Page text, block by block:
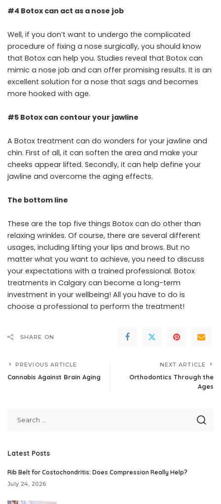
#4 Botox can act as a nose job
Well, if you don’t want to undergo the complicated
procedure of fixing a nose surgically, you should know
that Botox can help you. Studies reveal that Botox can
mimic a nose job and can offer promising results. It is an
excellent solution for a nose that sags and becomes
more hooked with age.
#5 Botox can contour your jawline
A Botox treatment can do wonders for your jawline and
chin. First of all, it can soften the area and make your
cheeks appear lifted. Secondly, it can help define your
jawline and overcome the aging effects.
The bottom line
These are the top five things Botox can do other than
relaxing wrinkles. Of course, there are several different
usages, including lifting your lips and brows. But no
matter what you want to achieve, you need to discuss
your expectations with a trained professional. Botox
treatments in Calgary can become a long-term
investment in your wellbeing! All you have to do is
choose a professional to perform the treatment!
SHARE ON
PREVIOUS ARTICLE
Cannabis Against Brain Aging
NEXT ARTICLE
Orthodontics Through the
Ages
Latest Posts
Rib Belt for Costochondritis: Does Compression Really Help?
July 24, 2026